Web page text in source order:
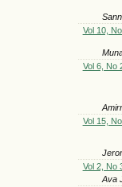
Vol 10,
Vol 6, No
Vol 15,
Vol 2, No
Ava